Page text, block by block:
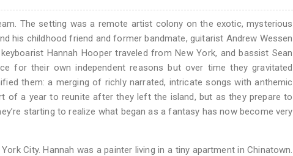
The setting was a remote artist colony on the exotic, mysterious
his childhood friend and former bandmate, guitarist Andrew Wessen
Hannah Hooper traveled from New York, and bassist Sean
for their own independent reasons but over time they gravitated
them: a merging of richly narrated, intricate songs with anthemic
of a year to reunite after they left the island, but as they prepare to
starting to realize what began as a fantasy has now become very
City. Hannah was a painter living in a tiny apartment in Chinatown.